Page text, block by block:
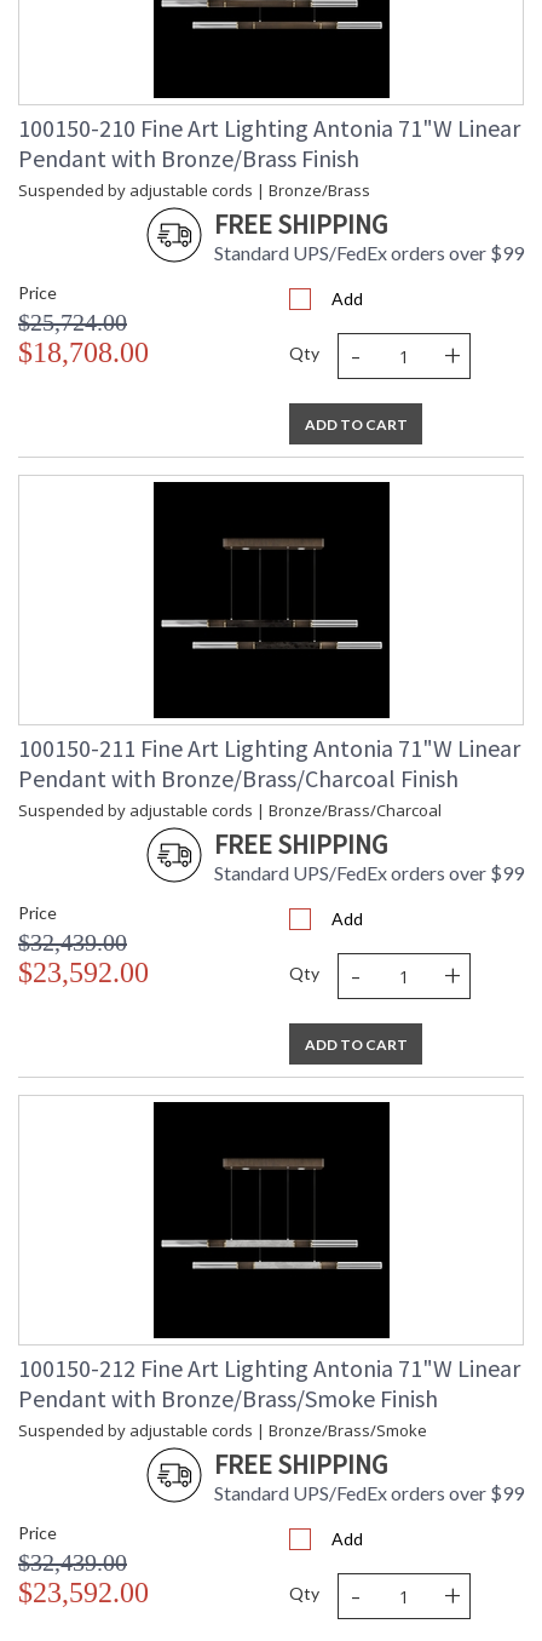
100150-210 Fine Art Lighting Antonia 71"W Linear
Pendant with Bronze/Brass Finish
Suspended by adjustable cords | Bronze/Brass
FREE SHIPPING
Standard UPS/FedEx orders over $99
Price
$25,724.00
$18,708.00
Add
Qty - +
ADD TO CART
100150-211 Fine Art Lighting Antonia 71"W Linear
Pendant with Bronze/Brass/Charcoal Finish
Suspended by adjustable cords | Bronze/Brass/Charcoal
FREE SHIPPING
Standard UPS/FedEx orders over $99
Price
$32,439.00
$23,592.00
Add
Qty - +
ADD TO CART
100150-212 Fine Art Lighting Antonia 71"W Linear
Pendant with Bronze/Brass/Smoke Finish
Suspended by adjustable cords | Bronze/Brass/Smoke
FREE SHIPPING
Standard UPS/FedEx orders over $99
Price
$32,439.00
$23,592.00
Add
Qty - +